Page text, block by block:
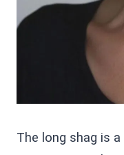
The long shag is